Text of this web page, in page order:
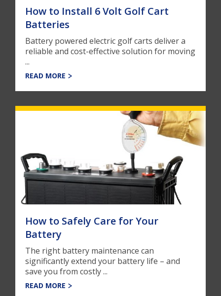
How to Install 6 Volt Golf Cart
Batteries
Battery powered electric golf carts deliver a
reliable and cost-effective solution for moving
...
READ MORE
How to Safely Care for Your
Battery
The right battery maintenance can
significantly extend your battery life – and
save you from costly ...
READ MORE